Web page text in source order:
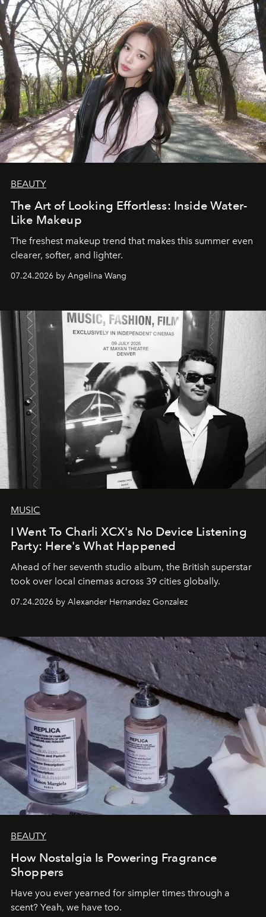
BEAUTY
The Art of Looking Effortless: Inside Water-
Like Makeup
The freshest makeup trend that makes this summer even
clearer, softer, and lighter.
07.24.2026 by Angelina Wang
MUSIC
I Went To Charli XCX's No Device Listening
Party: Here's What Happened
Ahead of her seventh studio album, the British superstar
took over local cinemas across 39 cities globally.
07.24.2026 by Alexander Hernandez Gonzalez
BEAUTY
How Nostalgia Is Powering Fragrance
Shoppers
Have you ever yearned for simpler times through a
scent? Yeah, we have too.